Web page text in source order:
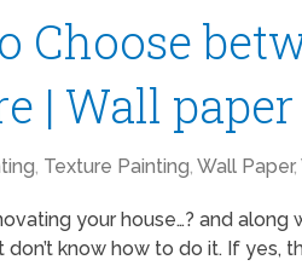
Choose
| Wall
, Texture Painting, Wall Paper,
your house…? and
know how to do it. If yes,